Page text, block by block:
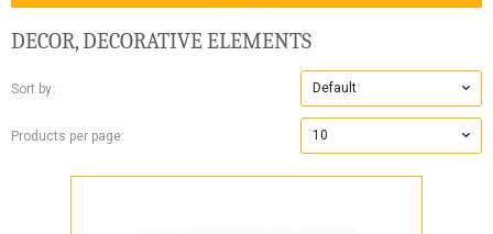
DECOR, DECORATIVE ELEMENTS
Sort by: Default
Products per page: 10